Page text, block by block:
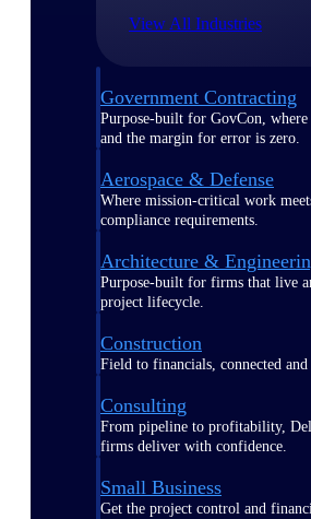
View All Industries
Government Contracting
Purpose-built for GovCon,
and the margin for error is zero.
Aerospace & Defense
Where mission-critical work
compliance requirements.
Architecture &
Purpose-built for firms that live
project lifecycle.
Construction
Field to financials, connected
Consulting
From pipeline to profitability,
firms deliver with confidence.
Small Business
Get the project control and